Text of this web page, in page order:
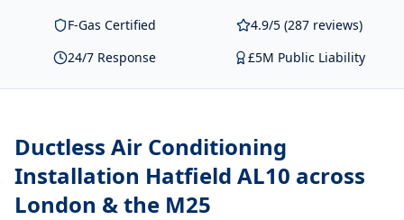
F-Gas Certified
4.9/5 (287 reviews)
24/7 Response
£5M Public Liability
Ductless Air Conditioning
Installation Hatfield AL10 across
London & the M25